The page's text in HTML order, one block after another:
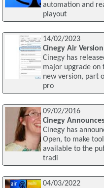
automation and
playout
14/02/2023
Cinegy Air
Cinegy has
major upgrade on
new version, part
pro
09/02/2016
Cinegy
Cinegy has
Open, to make
available to the
tradi
04/03/2022